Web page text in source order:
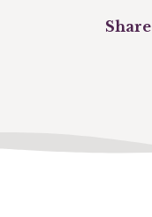
Share